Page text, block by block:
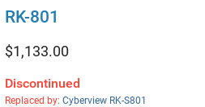
RK-801
$1,133.00
Discontinued
Replaced by: Cyberview RK-S801